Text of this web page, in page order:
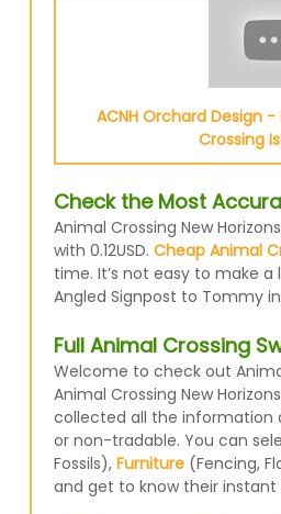
ACNH Orchard Design
Crossing
Check the Most
Animal Crossing New
with 0.12USD. Cheap Animal
time. It’s not easy to make a
Angled Signpost to Tommy
Full Animal Crossing
Welcome to check out
Animal Crossing New
collected all the information
or non-tradable. You can
Fossils), Furniture(Fencing,
and get to know their